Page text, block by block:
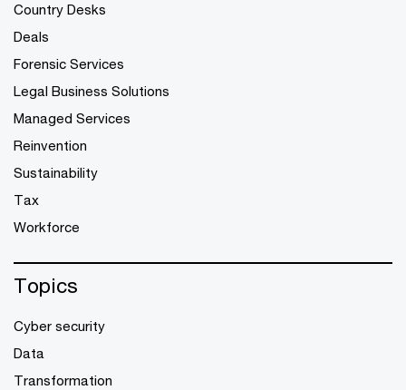
Country Desks
Deals
Forensic Services
Legal Business Solutions
Managed Services
Reinvention
Sustainability
Tax
Workforce
Topics
Cyber security
Data
Transformation